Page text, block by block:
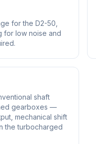
for the D2-50,
for low noise and
shaft
gearboxes —
mechanical shift
the turbocharged